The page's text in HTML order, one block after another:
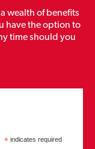
wealth of benefits
have the option to
time should you
* indicates required